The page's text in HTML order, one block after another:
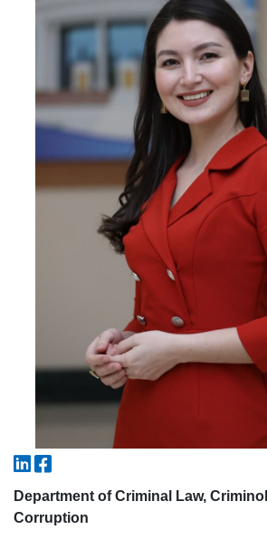
Department of Criminal Law,
Corruption
Choose a topic — specific questions
will appear:
1. Documents (bachelor) (5)
3. Interview (bachelor) (8)
5. Tuition fee (2) 6. Online
7. Call-center (4) 8. Bachelor quota (1)
9. Master quota (1) ✉️ Write to